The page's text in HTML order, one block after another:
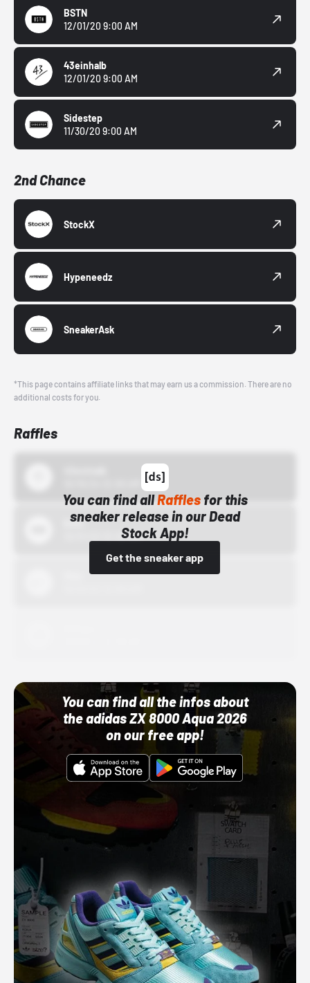
BSTN
12/01/20 9:00 AM
43einhalb
12/01/20 9:00 AM
Sidestep
11/30/20 9:00 AM
2nd Chance
StockX
Hypeneedz
SneakerAsk
*This page contains affiliate links that may earn us a commission. There are no
additional costs for you.
Raffles
You can find allRafflesfor this
sneaker release in our Dead
Stock App!
Get the sneaker app
Bstn
10/01/22 12:00 AM
You can find all the infos about
the adidas ZX 8000 Aqua 2026
on our free app!